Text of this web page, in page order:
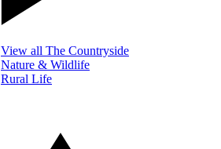
View all The Countryside
Nature & Wildlife
Rural Life